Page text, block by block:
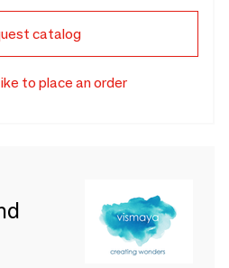
catalog
to place an order